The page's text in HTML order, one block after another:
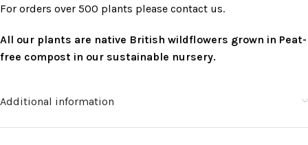
For orders over 500 plants please contact us.
All our plants are native British wildflowers grown in Peat-
free compost in our sustainable nursery.
Additional information